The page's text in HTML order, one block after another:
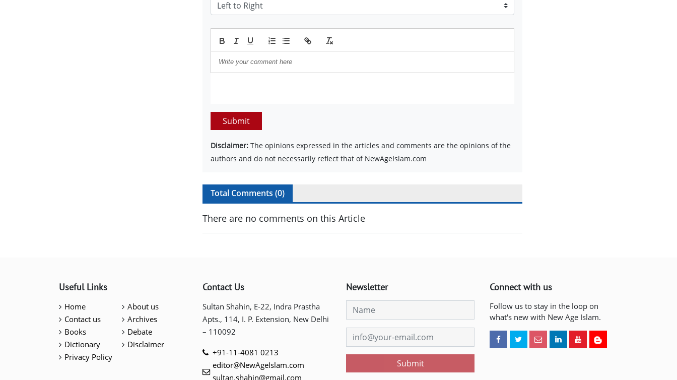
Submit
Disclaimer: The opinions expressed in the articles and comments are the opinions of the
authors and do not necessarily reflect that of NewAgeIslam.com
Total Comments (0)
There are no comments on this Article
Useful Links
Home
About us
Contact us
Archives
Books
Debate
Dictionary
Disclaimer
Privacy Policy
Contact Us
Sultan Shahin, E-22, Indra Prastha
Apts., 114, I. P. Extension, New Delhi
– 110092
+91-11-4081 0213
editor@NewAgeIslam.com
sultan.shahin@gmail.com
Newsletter
Submit
Connect with us
Follow us to stay in the loop on
what's new with New Age Islam.